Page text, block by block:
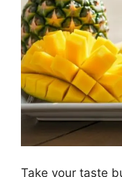
Take your taste